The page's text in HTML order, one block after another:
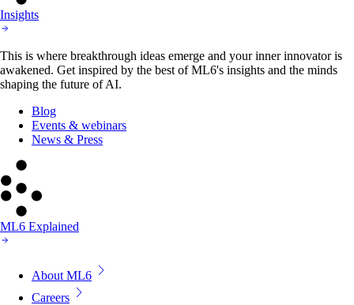
Insights
This is where breakthrough ideas emerge and your inner innovator is
awakened. Get inspired by the best of ML6's insights and the minds
shaping the future of AI.
Blog
Events & webinars
News & Press
ML6 Explained
About ML6
Careers